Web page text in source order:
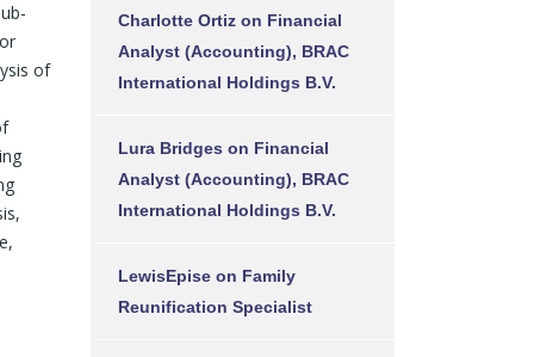
of
Charlotte Ortiz on Financial
Analyst (Accounting), BRAC
International Holdings B.V.
Lura Bridges on Financial
Analyst (Accounting), BRAC
International Holdings B.V.
LewisEpise on Family
Reunification Specialist